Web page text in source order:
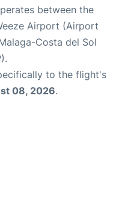
between the
Airport (Airport
Costa del Sol
to the flight's
08, 2026.